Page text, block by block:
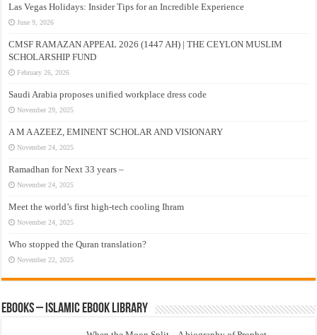
Las Vegas Holidays: Insider Tips for an Incredible Experience
June 9, 2026
CMSF RAMAZAN APPEAL 2026 (1447 AH) | THE CEYLON MUSLIM
SCHOLARSHIP FUND
February 26, 2026
Saudi Arabia proposes unified workplace dress code
November 29, 2025
A M A AZEEZ, EMINENT SCHOLAR AND VISIONARY
November 24, 2025
Ramadhan for Next 33 years –
November 24, 2025
Meet the world’s first high-tech cooling Ihram
November 24, 2025
Who stopped the Quran translation?
November 22, 2025
eBooks – Islamic eBook Library